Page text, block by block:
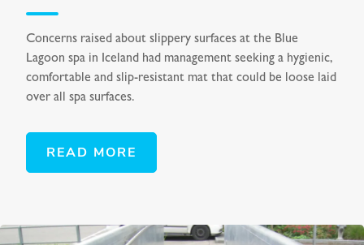
Concerns raised about slippery surfaces at the Blue
Lagoon spa in Iceland had management seeking a hygienic,
comfortable and slip-resistant mat that could be loose laid
over all spa surfaces.
READ MORE